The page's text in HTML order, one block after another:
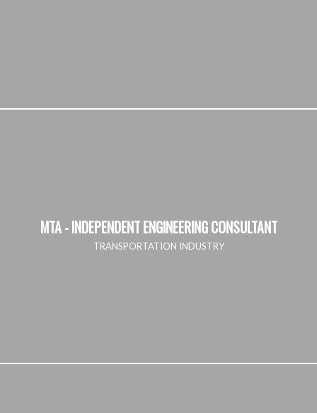
MTA - INDEPENDENT ENGINEERING CONSULTANT
TRANSPORTATION INDUSTRY